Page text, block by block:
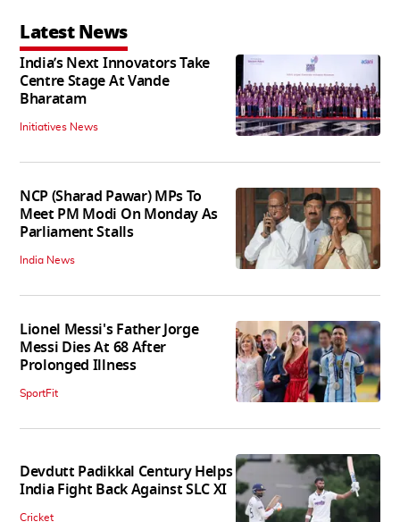
Latest News
India’s Next Innovators Take
Centre Stage At Vande
Bharatam
Initiatives News
NCP (Sharad Pawar) MPs To
Meet PM Modi On Monday As
Parliament Stalls
India News
Lionel Messi's Father Jorge
Messi Dies At 68 After
Prolonged Illness
SportFit
Devdutt Padikkal Century Helps
India Fight Back Against SLC XI
Cricket